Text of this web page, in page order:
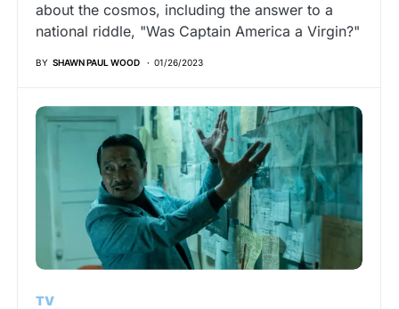
about the cosmos, including the answer to a
national riddle, "Was Captain America a Virgin?"
BY SHAWN PAUL WOOD 01/26/2023
TV